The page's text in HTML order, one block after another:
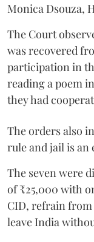
Monica Dsouza,
The Court
was recovered
participation in
reading a poem
they had
The orders also
rule and jail is an
The seven were
of ₹25,000 with
CID, refrain
leave India